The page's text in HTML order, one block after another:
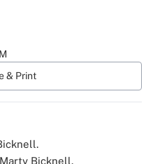
& Print
Bicknell.